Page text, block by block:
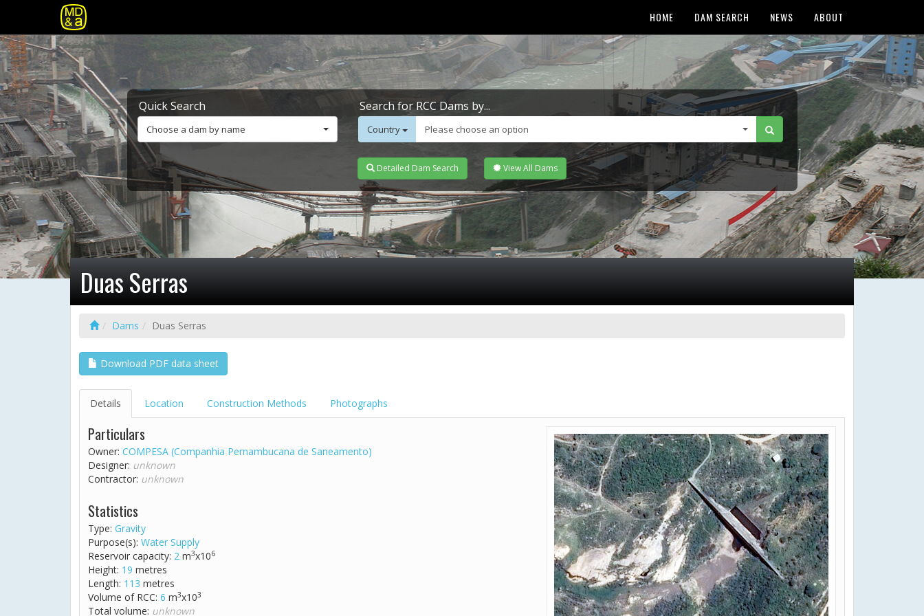
HOME DAM SEARCH NEWS ABOUT
Quick Search
Choose a dam by name
Search for RCC Dams by...
Country Please choose an option
Detailed Dam Search View All Dams
Duas Serras
Dams Duas Serras
Download PDF data sheet
Details Location Construction Methods Photographs
Particulars
Owner: COMPESA (Companhia Pernambucana de Saneamento)
Designer: unknown
Contractor: unknown
Statistics
Type: Gravity
Purpose(s): Water Supply
Reservoir capacity: 2 m3x106
Height: 19 metres
Length: 113 metres
Volume of RCC: 6 m3x103
Total volume: unknown